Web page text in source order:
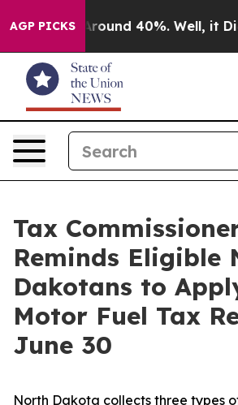
AGP PICKS
a Floor Around 40%. Well, it
Tax
Reminds Eligible
Dakotans to
Motor Fuel Tax
June 30
North Dakota collects three types